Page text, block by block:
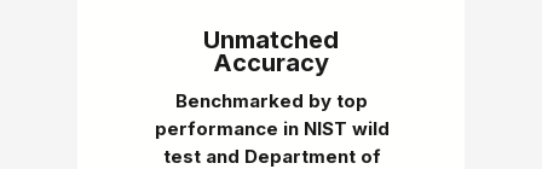
Unmatched
Accuracy
Benchmarked by top
performance in NIST wild
test and Department of